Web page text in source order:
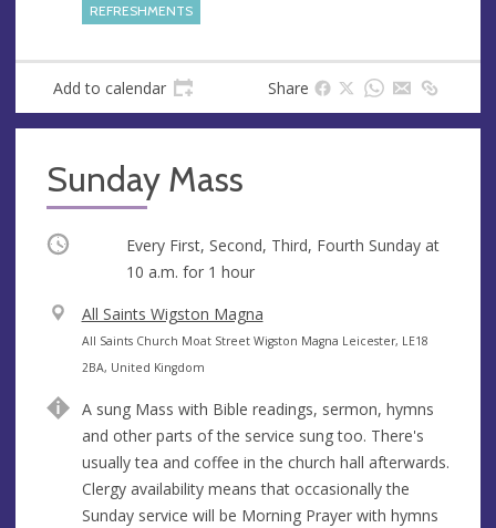
REFRESHMENTS
Add to calendar Share
Sunday Mass
Occurring
Every First, Second, Third, Fourth Sunday at
10 a.m. for 1 hour
V
e
n
e
All Saints Wigston Magna
A
d
r
e
s
s
All Saints Church Moat Street Wigston Magna Leicester, LE18
2BA, United Kingdom
A sung Mass with Bible readings, sermon, hymns
and other parts of the service sung too. There's
usually tea and coffee in the church hall afterwards.
Clergy availability means that occasionally the
Sunday service will be Morning Prayer with hymns